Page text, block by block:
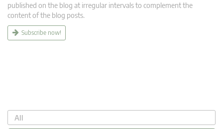
published on the blog at irregular intervals to complement the
content of the blog posts.
Subscribe now!
All